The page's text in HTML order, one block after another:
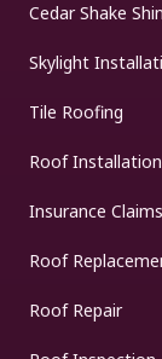
Cedar Shake
Skylight
Tile Roofing
Roof Installation
Insurance Claims
Roof
Roof Repair